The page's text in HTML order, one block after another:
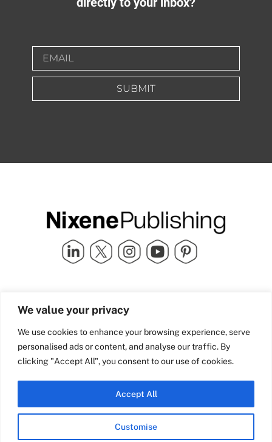
We value your privacy
We use cookies to enhance your browsing experience, serve
personalised ads or content, and analyse our traffic. By
clicking "Accept All", you consent to our use of cookies.
Customise
Accept All
SUBMIT
Quick Links
Industry Partners
Team Nixene
Contact Us
School Street | Bradford | BD1
4NS | United Kingdom